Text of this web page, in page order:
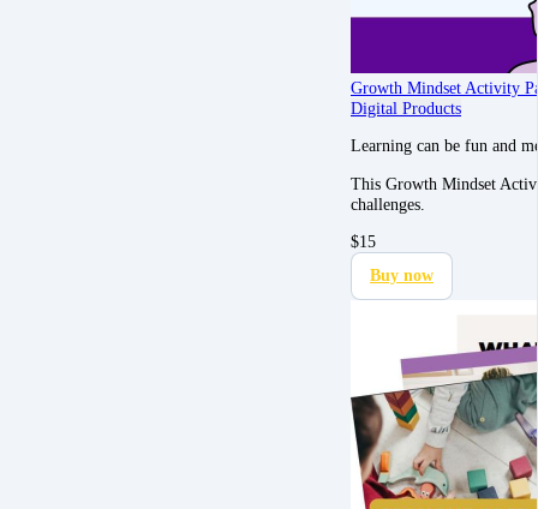
Growth Mindset Activity
Digital Products
Learning can be fun and
This Growth Mindset
challenges.
$15
Buy now